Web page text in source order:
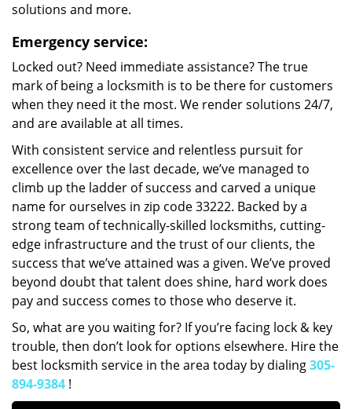
solutions and more.
Emergency service:
Locked out? Need immediate assistance? The true
mark of being a locksmith is to be there for customers
when they need it the most. We render solutions 24/7,
and are available at all times.
With consistent service and relentless pursuit for
excellence over the last decade, we’ve managed to
climb up the ladder of success and carved a unique
name for ourselves in zip code 33222. Backed by a
strong team of technically-skilled locksmiths, cutting-
edge infrastructure and the trust of our clients, the
success that we’ve attained was a given. We’ve proved
beyond doubt that talent does shine, hard work does
pay and success comes to those who deserve it.
So, what are you waiting for? If you’re facing lock & key
trouble, then don’t look for options elsewhere. Hire the
best locksmith service in the area today by dialing305-
894-9384 !